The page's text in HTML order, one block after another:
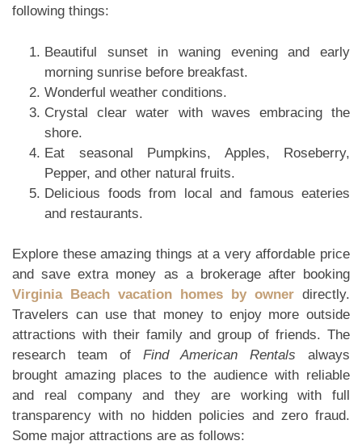
following things:
Beautiful sunset in waning evening and early
morning sunrise before breakfast.
Wonderful weather conditions.
Crystal clear water with waves embracing the
shore.
Eat seasonal Pumpkins, Apples, Roseberry,
Pepper, and other natural fruits.
Delicious foods from local and famous eateries
and restaurants.
Explore these amazing things at a very affordable price
and save extra money as a brokerage after booking
Virginia Beach vacation homes by owner directly.
Travelers can use that money to enjoy more outside
attractions with their family and group of friends. The
research team of Find American Rentals always
brought amazing places to the audience with reliable
and real company and they are working with full
transparency with no hidden policies and zero fraud.
Some major attractions are as follows: